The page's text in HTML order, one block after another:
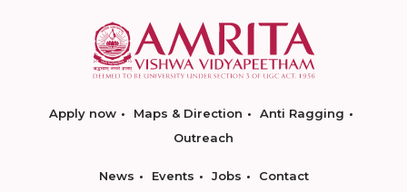
Apply now Maps & Direction
Anti Ragging
Outreach
News Events Jobs Contact